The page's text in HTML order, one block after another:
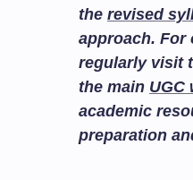
the revised
approach. For
regularly visit
the main UGC
academic
preparation